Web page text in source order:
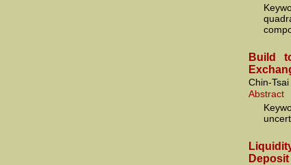
Build
Chin-
Abstract